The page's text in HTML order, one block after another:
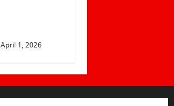
April 1, 2026